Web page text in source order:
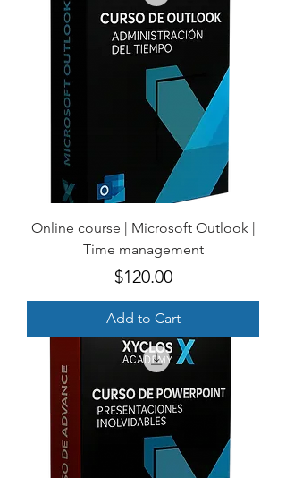
Online course | Microsoft Outlook |
Time management
Price
$120.00
Add to Cart